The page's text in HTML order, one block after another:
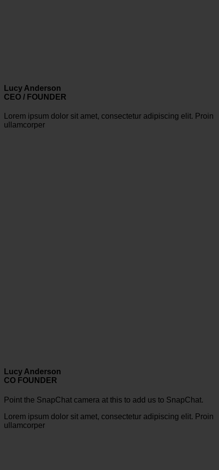
Lucy Anderson
CEO / FOUNDER
Lorem ipsum dolor sit amet, consectetur adipiscing elit. Proin
ullamcorper
Lucy Anderson
CO FOUNDER
Point the SnapChat camera at this to add us to SnapChat.
Lorem ipsum dolor sit amet, consectetur adipiscing elit. Proin
ullamcorper